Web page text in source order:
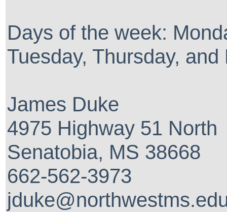
Days of the week:
Tuesday, Thursday, and
James Duke
4975 Highway 51 North
Senatobia, MS 38668
662-562-3973